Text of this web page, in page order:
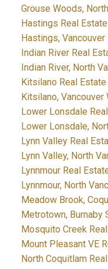
Grouse Woods,
Hastings Real Estate
Hastings,
Indian River Real
Indian River, North
Kitsilano Real Estate
Kitsilano, Vancouver
Lower Lonsdale
Lower Lonsdale,
Lynn Valley Real
Lynn Valley, North
Lynnmour Real
Lynnmour, North
Meadow Brook,
Metrotown, Burnaby
Mosquito Creek
Mount Pleasant VE
North Coquitlam